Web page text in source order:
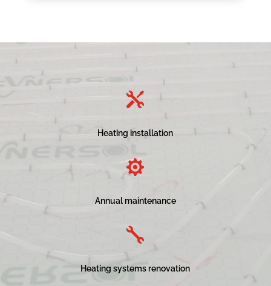

Heating installation

Annual maintenance

Heating systems renovation